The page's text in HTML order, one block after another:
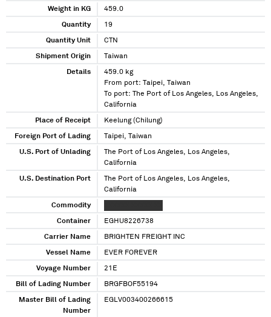
Weight in KG 459.0
Quantity 19
Quantity Unit CTN
Shipment Origin Taiwan
Details
459.0 kg
From port: Taipei, Taiwan
To port: The Port of Los Angeles, Los Angeles,
California
Place of Receipt Keelung (Chilung)
Foreign Port of Lading Taipei, Taiwan
U.S. Port of Unlading
The Port of Los Angeles, Los Angeles,
California
U.S. Destination Port
The Port of Los Angeles, Los Angeles,
California
Commodity
Container EGHU8226738
Carrier Name BRIGHTEN FREIGHT INC
Vessel Name EVER FOREVER
Voyage Number 21E
Bill of Lading Number BRGFBOF55194
Master Bill of Lading
Number
EGLV003400266615